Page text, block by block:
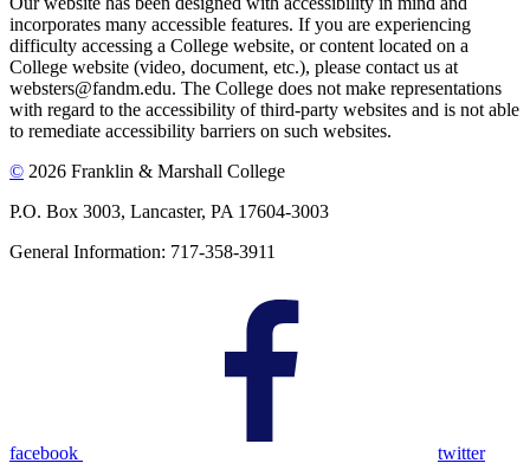
incorporates many accessible features. If you are experiencing
difficulty accessing a College website, or content located on a
College website (video, document, etc.), please contact us at
websters@fandm.edu. The College does not make representations
with regard to the accessibility of third-party websites and is not able
to remediate accessibility barriers on such websites.
© 2026 Franklin & Marshall College
P.O. Box 3003, Lancaster, PA 17604-3003
General Information: 717-358-3911
facebook twitter